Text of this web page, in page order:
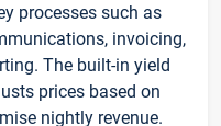
processes such as
invoicing,
The built-in yield
prices based on
nightly revenue.